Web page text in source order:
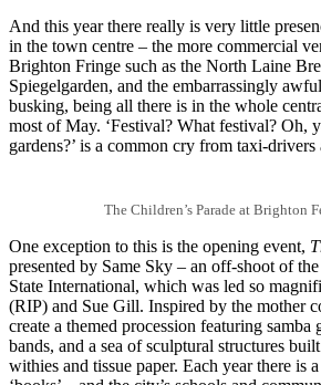
And this year there really is very little
in the town centre – the more commercial
Brighton Fringe such as the North Laine
Spiegelgarden, and the embarrassingly
busking, being all there is in the whole
most of May. ‘Festival? What festival? Oh,
gardens?’ is a common cry from taxi-
The Children’s Parade at Brighton
One exception to this is the opening event,
presented by Same Sky – an off-shoot of
State International, which was led so
(RIP) and Sue Gill. Inspired by the mother
create a themed procession featuring samba
bands, and a sea of sculptural structures
withies and tissue paper. Each year there is